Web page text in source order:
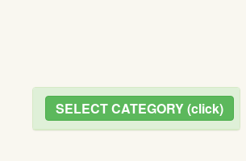
SELECT CATEGORY (click)